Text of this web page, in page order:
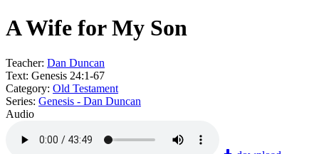
A Wife for My Son
Teacher: Dan Duncan
Text: Genesis 24:1-67
Category: Old Testament
Series: Genesis - Dan Duncan
Audio